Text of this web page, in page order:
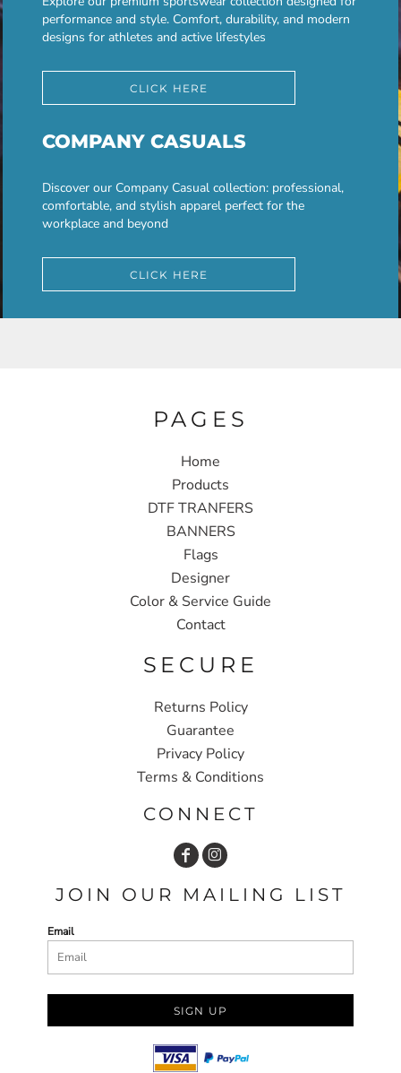
performance and style. Comfort, durability, and modern
designs for athletes and active lifestyles
CLICK HERE
COMPANY CASUALS
Discover our Company Casual collection: professional,
comfortable, and stylish apparel perfect for the
workplace and beyond
CLICK HERE
PAGES
Home
Products
DTF TRANFERS
BANNERS
Flags
Designer
Color & Service Guide
Contact
SECURE
Returns Policy
Guarantee
Privacy Policy
Terms & Conditions
CONNECT
JOIN OUR MAILING LIST
Email
SIGN UP